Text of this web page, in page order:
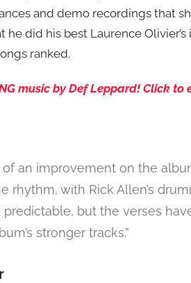
and demo recordings that
he did his best Laurence
ranked.
music by Def Leppard! Click
an improvement on the
rhythm, with Rick Allen’s
but the verses
stronger tracks.”